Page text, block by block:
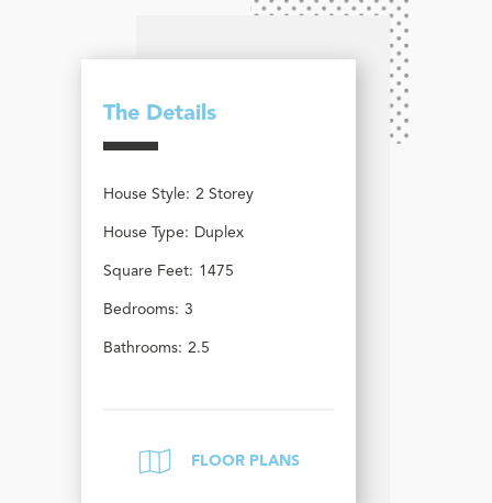
The Details
House Style: 2 Storey
House Type: Duplex
Square Feet: 1475
Bedrooms: 3
Bathrooms: 2.5
FLOOR PLANS